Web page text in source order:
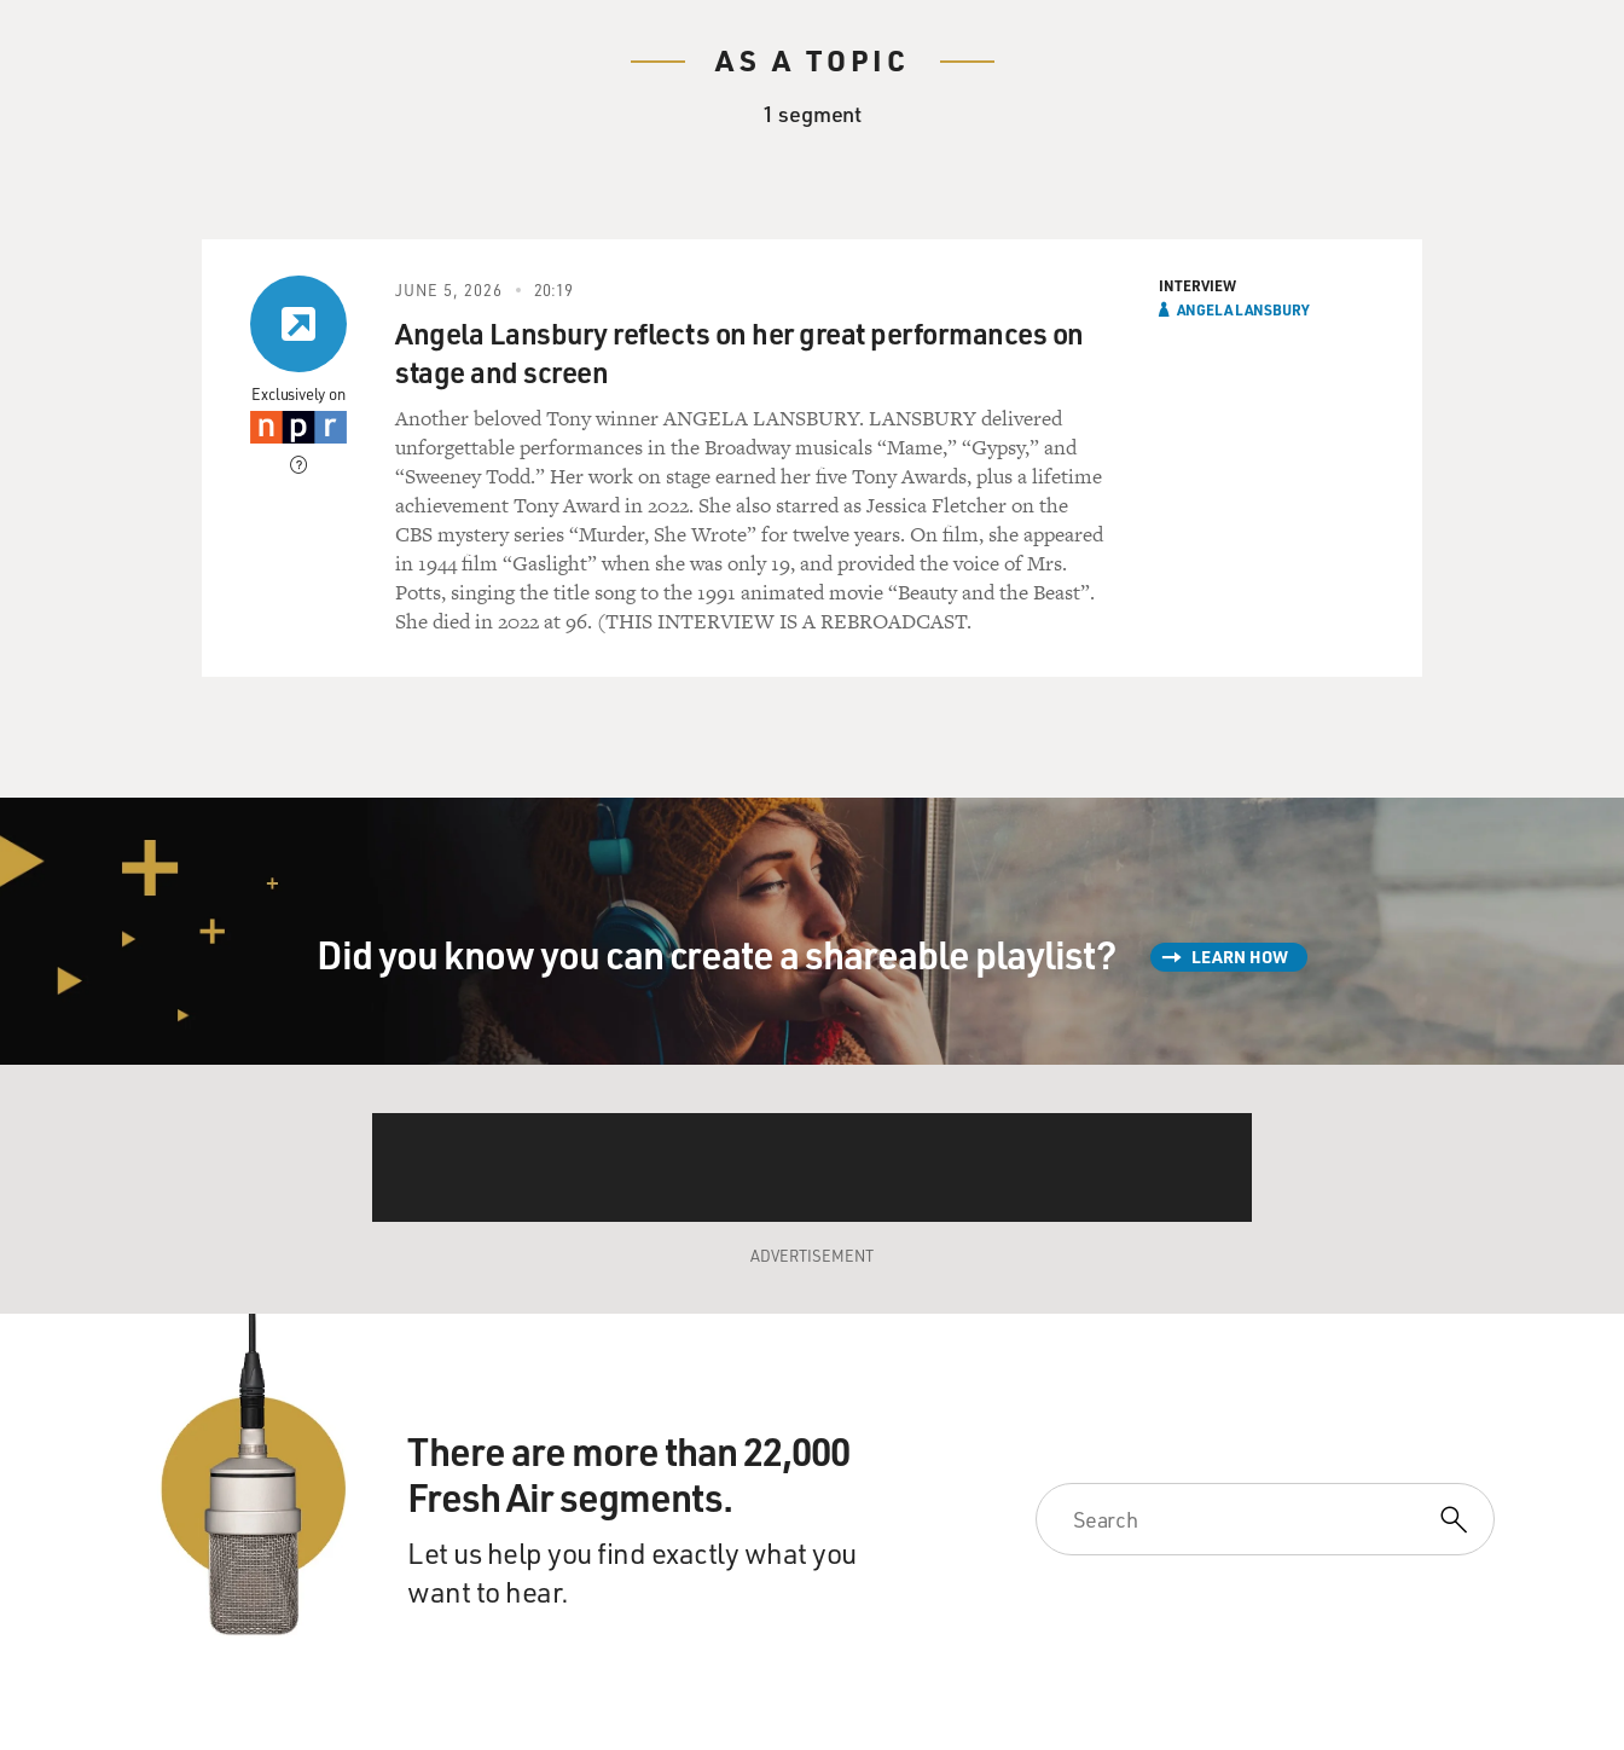
AS A TOPIC
1 segment
Exclusively on
JUNE 5, 2026 20:19
Angela Lansbury reflects on her great performances on
stage and screen
Another beloved Tony winner ANGELA LANSBURY. LANSBURY delivered
unforgettable performances in the Broadway musicals “Mame,” “Gypsy,” and
“Sweeney Todd.” Her work on stage earned her five Tony Awards, plus a lifetime
achievement Tony Award in 2022. She also starred as Jessica Fletcher on the
CBS mystery series “Murder, She Wrote” for twelve years. On film, she appeared
in 1944 film “Gaslight” when she was only 19, and provided the voice of Mrs.
Potts, singing the title song to the 1991 animated movie “Beauty and the Beast”.
She died in 2022 at 96. (THIS INTERVIEW IS A REBROADCAST.
INTERVIEW
ANGELA LANSBURY
Did you know you can create a shareable playlist? LEARN HOW
ADVERTISEMENT
There are more than 22,000
Fresh Air segments.
Let us help you find exactly what you
want to hear.